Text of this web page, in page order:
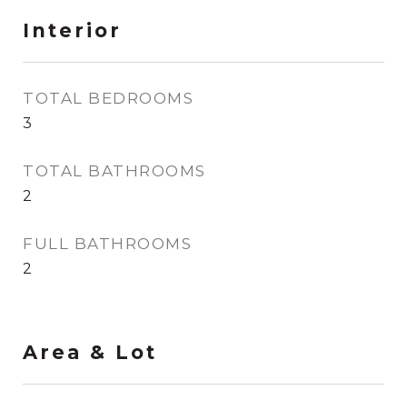
Interior
TOTAL BEDROOMS
3
TOTAL BATHROOMS
2
FULL BATHROOMS
2
Area & Lot